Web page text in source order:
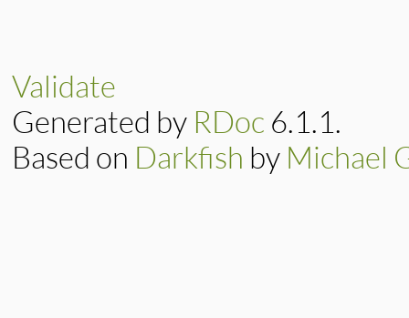
Validate
Generated by RDoc 6.1.1.
Based on Darkfish by Michael